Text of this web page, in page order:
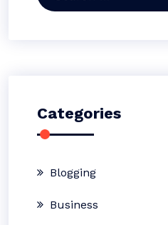
Categories
Blogging
Business